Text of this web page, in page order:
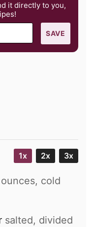
it directly to you,
SAVE
1x 2x 3x
cold
salted, divided